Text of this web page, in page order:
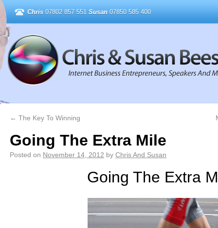
Chris 07802 857 551 Susan 07850 585 400
← The Key To Winning
Going The Extra Mile
Posted on November 14, 2012 by Chris And Susan
Going The Extra